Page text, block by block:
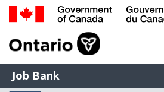
Skip
of
Gouvernement
Job
Job Bank